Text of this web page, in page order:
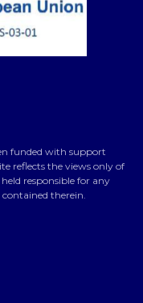
funded with support
reflects the views only of
responsible for any
therein.